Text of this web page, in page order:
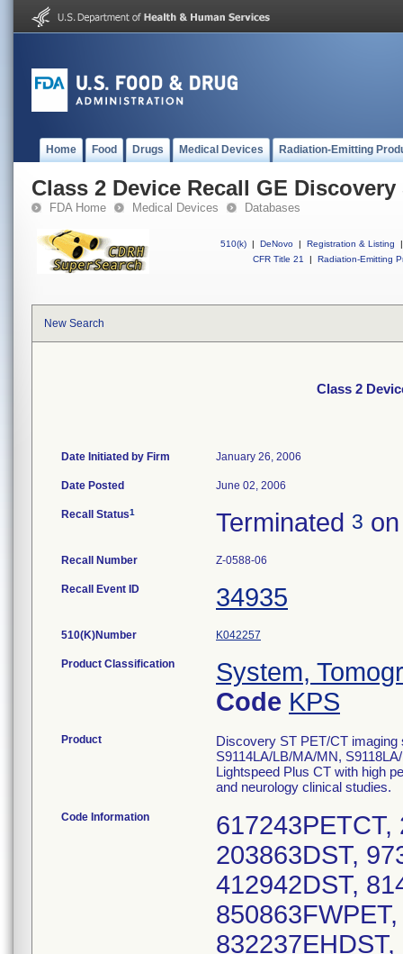
Home Food Drugs Medical Devices Radiation-Emitting
Class 2 Device Recall GE Discovery
FDA Home Medical Devices Databases
510(k) | DeNovo | Registration & Listing
|
CFR Title 21
| Radiation-Emitting
New Search
Class 2
Date Initiated by Firm January 26, 2006
Date Posted June 02, 2006
Recall Status1 Terminated 3
Recall Number Z-0588-06
Recall Event ID 34935
510(K)Number K042257
Product Classification
System,
Code KPS
Product
Discovery ST PET/CT imaging
S9114LA/LB/MA/MN,
Lightspeed Plus CT with high
and neurology clinical studies.
Code Information
617243PETCT,
203863DST,
412942DST,